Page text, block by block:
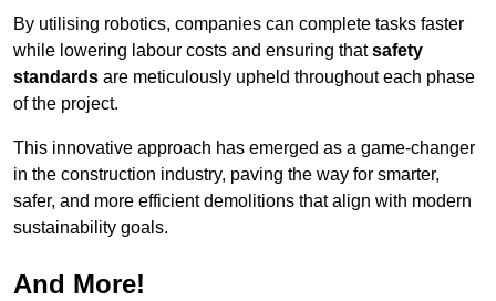
By utilising robotics, companies can complete tasks faster
while lowering labour costs and ensuring thatsafety
standards are meticulously upheld throughout each phase
of the project.
This innovative approach has emerged as a game-changer
in the construction industry, paving the way for smarter,
safer, and more efficient demolitions that align with modern
sustainability goals.
And More!